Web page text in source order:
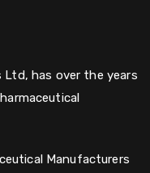
Ltd, has over the years
Manufacturers